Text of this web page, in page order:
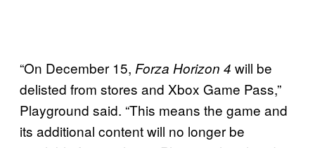
“On December 15, Forza Horizon 4 will be
delisted from stores and Xbox Game Pass,”
Playground said. “This means the game and
its additional content will no longer be